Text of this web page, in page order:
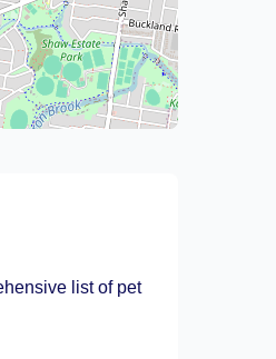
OpenStreetMap contributors
list of pet